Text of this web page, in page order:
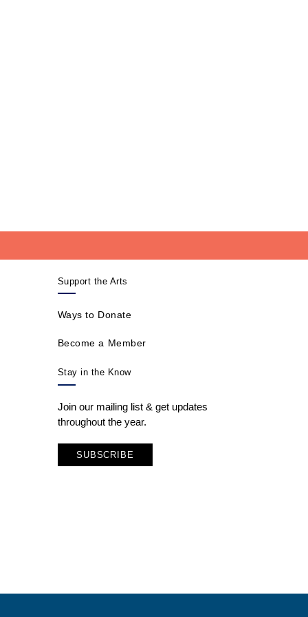
Support the Arts
Ways to Donate
Become a Member
Stay in the Know
Join our mailing list & get updates
throughout the year.
SUBSCRIBE